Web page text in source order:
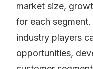
market size,
for each
industry players
opportunities,